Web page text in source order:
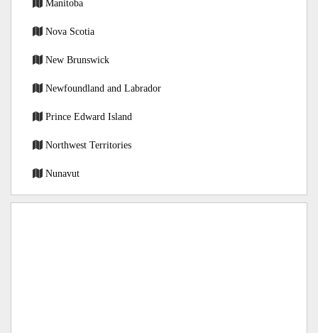
Manitoba
Nova Scotia
New Brunswick
Newfoundland and Labrador
Prince Edward Island
Northwest Territories
Nunavut